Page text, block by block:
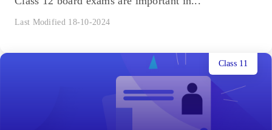
Last Modified 18-10-2024
Class 11